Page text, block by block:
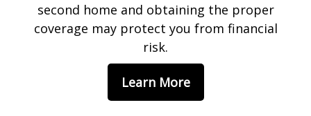
second home and obtaining the proper
coverage may protect you from financial
risk.
Learn More